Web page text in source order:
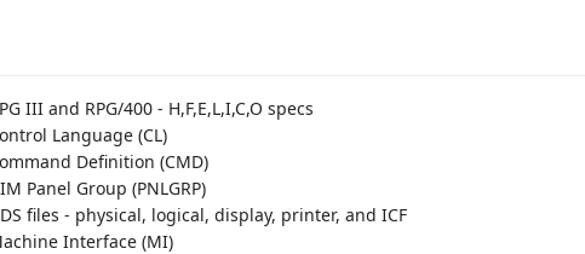
III and RPG/400 - H,F,E,L,I,C,O specs
Language (CL)
Definition (CMD)
Panel Group (PNLGRP)
files - physical, logical, display, printer, and ICF
Interface (MI)